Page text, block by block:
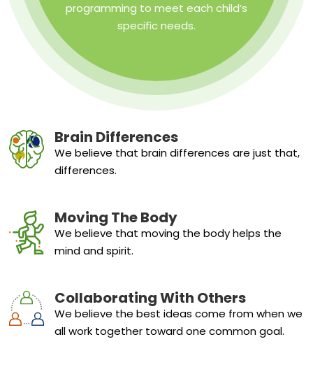
programming to meet each child’s
specific needs.
Brain Differences
We believe that brain differences are just that,
differences.
Moving The Body
We believe that moving the body helps the
mind and spirit.
Collaborating With Others
We believe the best ideas come from when we
all work together toward one common goal.